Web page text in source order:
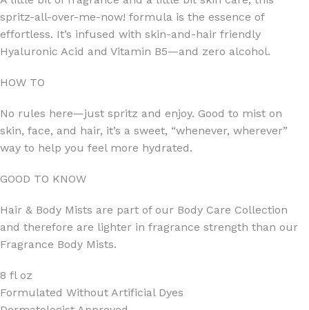
spritz-all-over-me-now! formula is the essence of
effortless. It’s infused with skin-and-hair friendly
Hyaluronic Acid and Vitamin B5—and zero alcohol.
HOW TO
No rules here—just spritz and enjoy. Good to mist on
skin, face, and hair, it’s a sweet, “whenever, wherever”
way to help you feel more hydrated.
GOOD TO KNOW
Hair & Body Mists are part of our Body Care Collection
and therefore are lighter in fragrance strength than our
Fragrance Body Mists.
8 fl oz
Formulated Without Artificial Dyes